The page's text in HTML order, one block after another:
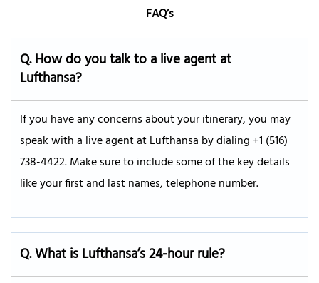
FAQ’s
Q.How do you talk to a live agent at
Lufthansa?
If you have any concerns about your itinerary, you may
speak with a live agent at Lufthansa by dialing +1 (516)
738-4422. Make sure to include some of the key details
like your first and last names, telephone number.
Q. What is Lufthansa’s 24-hour rule?